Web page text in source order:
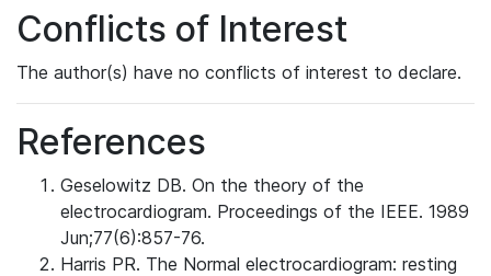
Conflicts of Interest
The author(s) have no conflicts of interest to declare.
References
Geselowitz DB. On the theory of the
electrocardiogram. Proceedings of the IEEE. 1989
Jun;77(6):857-76.
Harris PR. The Normal electrocardiogram: resting